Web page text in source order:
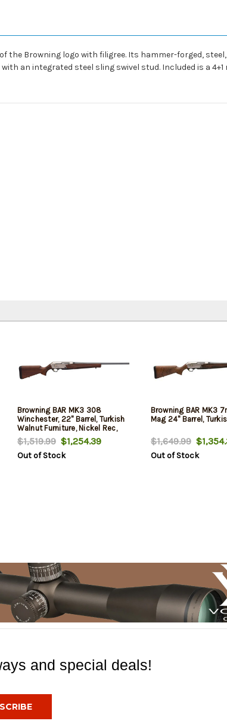
the Browning logo with filigree. Its hammer-forged,
an integrated steel sling swivel stud. Included is a 4+1
Browning BAR MK3 308
Winchester, 22" Barrel, Turkish
Walnut Furniture, Nickel Rec,
4rd
$1,519.99$1,254.39
Out of Stock
Browning BAR MK3
Mag 24" Barrel,
$1,649.99
Out of Stock
and special deals!